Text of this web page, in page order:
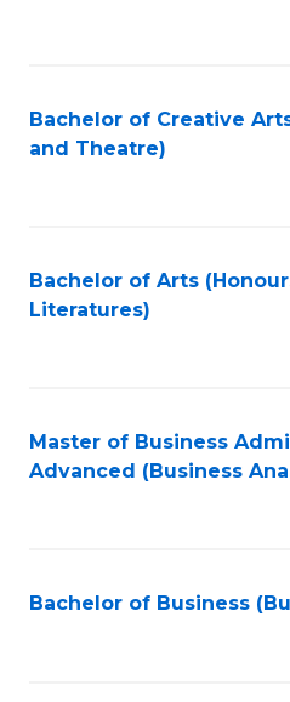
Bachelor of Creative
and Theatre)
Bachelor of Arts
Literatures)
Master of Business
Advanced (Business
Bachelor of Business